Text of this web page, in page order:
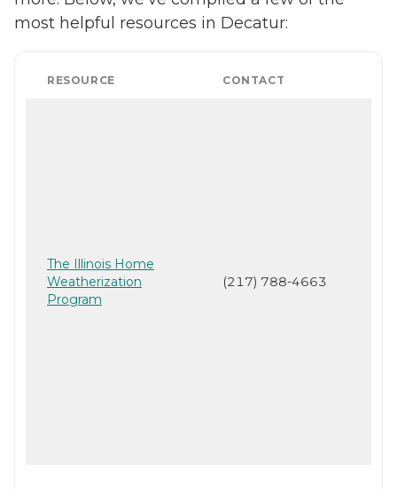
most helpful resources in Decatur:
RESOURCE CONTACT
The Illinois Home
Weatherization
Program
(217) 788-4663